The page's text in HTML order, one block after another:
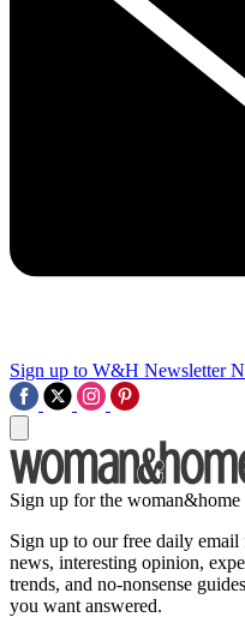
Sign up to W&H Newsletter
Sign up for the woman&home
Sign up to our free daily email
news, interesting opinion,
trends, and no-nonsense
you want answered.